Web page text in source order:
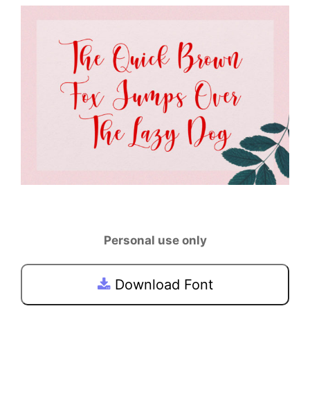
Personal use only
Download Font